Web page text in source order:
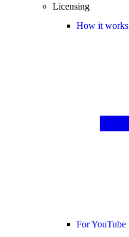
Licensing
How it works
For YouTube